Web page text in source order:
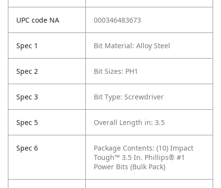
UPC code NA 000346483673
Spec 1 Bit Material: Alloy Steel
Spec 2 Bit Sizes: PH1
Spec 3 Bit Type: Screwdriver
Spec 5 Overall Length in: 3.5
Spec 6
Package Contents: (10) Impact
Tough™ 3.5 In. Phillips® #1
Power Bits (Bulk Pack)